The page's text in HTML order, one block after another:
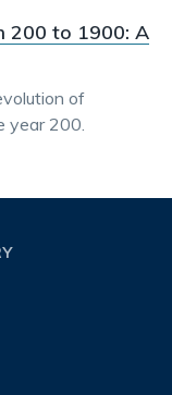
200 to 1900: A
of
year 200.